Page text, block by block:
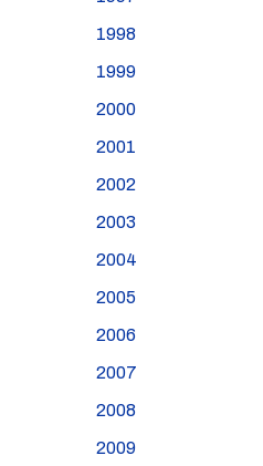
1998
1999
2000
2001
2002
2003
2004
2005
2006
2007
2008
2009